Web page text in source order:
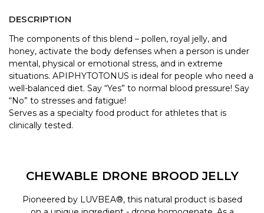
DESCRIPTION
The components of this blend – pollen, royal jelly, and
honey, activate the body defenses when a person is under
mental, physical or emotional stress, and in extreme
situations. APIPHYTOTONUS is ideal for people who need a
well-balanced diet. Say “Yes” to normal blood pressure! Say
“No” to stresses and fatigue!
Serves as a specialty food product for athletes that is
clinically tested.
CHEWABLE DRONE BROOD JELLY
Pioneered by LUVBEA®, this natural product is based